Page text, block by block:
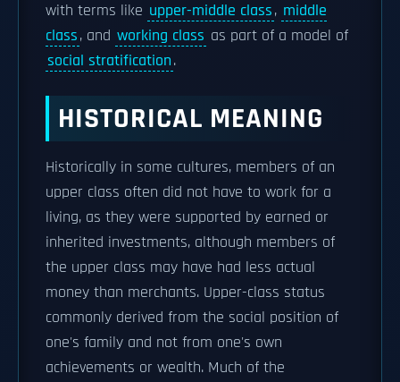
with terms like upper-middle class, middle
class, and working class as part of a model of
social stratification.
HISTORICAL MEANING
Historically in some cultures, members of an
upper class often did not have to work for a
living, as they were supported by earned or
inherited investments, although members of
the upper class may have had less actual
money than merchants. Upper-class status
commonly derived from the social position of
one's family and not from one's own
achievements or wealth. Much of the